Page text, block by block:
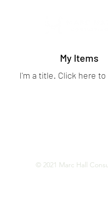
My Items
I'm a title. ​Click here
© 2021 Marc Hall